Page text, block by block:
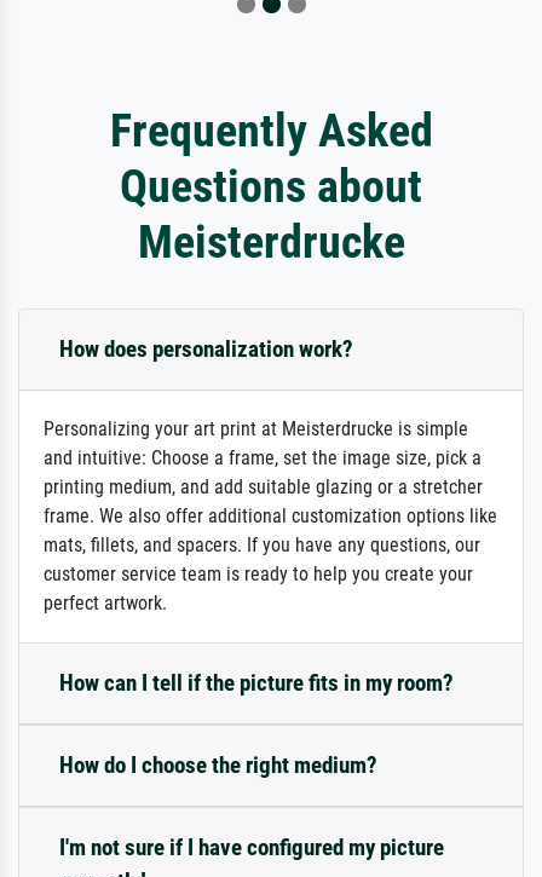
Frequently Asked
Questions about
Meisterdrucke
How does personalization work?
Personalizing your art print at Meisterdrucke is simple
and intuitive: Choose a frame, set the image size, pick a
printing medium, and add suitable glazing or a stretcher
frame. We also offer additional customization options like
mats, fillets, and spacers. If you have any questions, our
customer service team is ready to help you create your
perfect artwork.
How can I tell if the picture fits in my room?
How do I choose the right medium?
I'm not sure if I have configured my picture